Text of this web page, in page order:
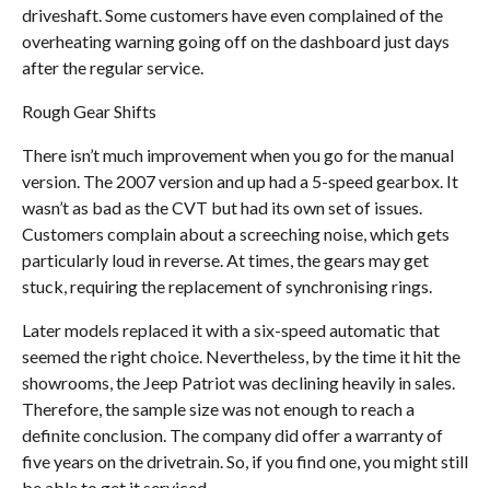
driveshaft. Some customers have even complained of the
overheating warning going off on the dashboard just days
after the regular service.
Rough Gear Shifts
There isn’t much improvement when you go for the manual
version. The 2007 version and up had a 5-speed gearbox. It
wasn’t as bad as the CVT but had its own set of issues.
Customers complain about a screeching noise, which gets
particularly loud in reverse. At times, the gears may get
stuck, requiring the replacement of synchronising rings.
Later models replaced it with a six-speed automatic that
seemed the right choice. Nevertheless, by the time it hit the
showrooms, the Jeep Patriot was declining heavily in sales.
Therefore, the sample size was not enough to reach a
definite conclusion. The company did offer a warranty of
five years on the drivetrain. So, if you find one, you might still